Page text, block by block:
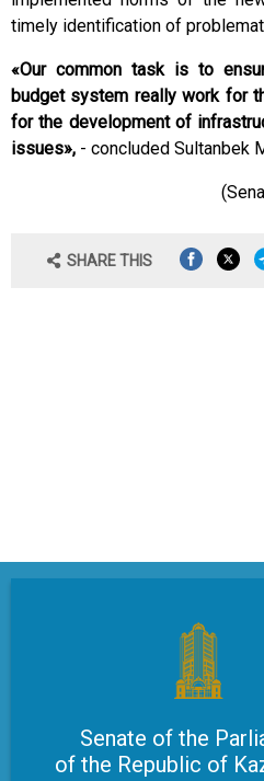
timely identification of
«Our common task is to
budget system really work for
for the development of
issues», - concluded Sultanbek
SHARE THIS
Senate of the
of the Republic of